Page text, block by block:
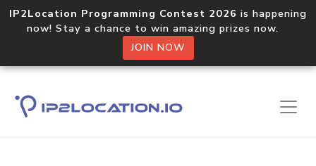
IP2Location Programming Contest 2026 is happening
now! Stay a chance to win amazing prizes now.
JOIN NOW